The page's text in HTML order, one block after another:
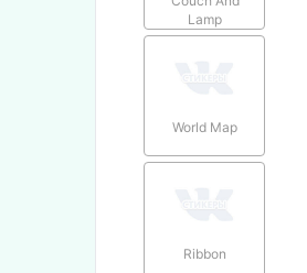
Lamp
World Map
Ribbon